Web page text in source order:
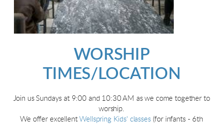
WORSHIP
TIMES/LOCATION
Join us Sundays at 9:00 and 10:30 AM as we come together to
worship.
We offer excellentWellspring Kids' classes(for infants - 6th